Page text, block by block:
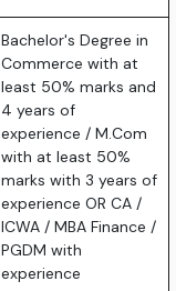
Bachelor's Degree in
Commerce with at
least 50% marks and
4 years of
experience / M.Com
with at least 50%
marks with 3 years of
experience OR CA /
ICWA / MBA Finance /
PGDM with
experience